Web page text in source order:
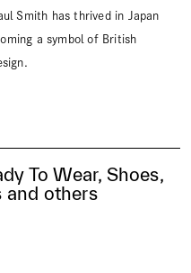
Smith has thrived in Japan
a symbol of British
To Wear, Shoes,
and others